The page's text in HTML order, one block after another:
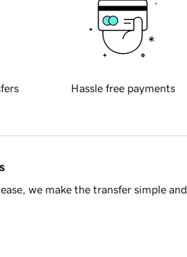
Hassle free payments
we make the transfer simple and